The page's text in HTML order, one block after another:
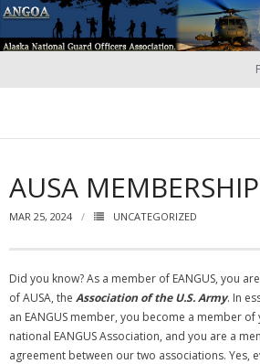
Join
- ANGOA Board
- - Meeting Minutes
Calendar
AUSA MEMBERSHIP
MAR 25, 2024 UNCATEGORIZED
Did you know? As a member of EANGUS, you
of AUSA, the Association of the U.S. Army. In
an EANGUS member, you become a member
national EANGUS Association, and you are a
agreement between our two associations. Yes,